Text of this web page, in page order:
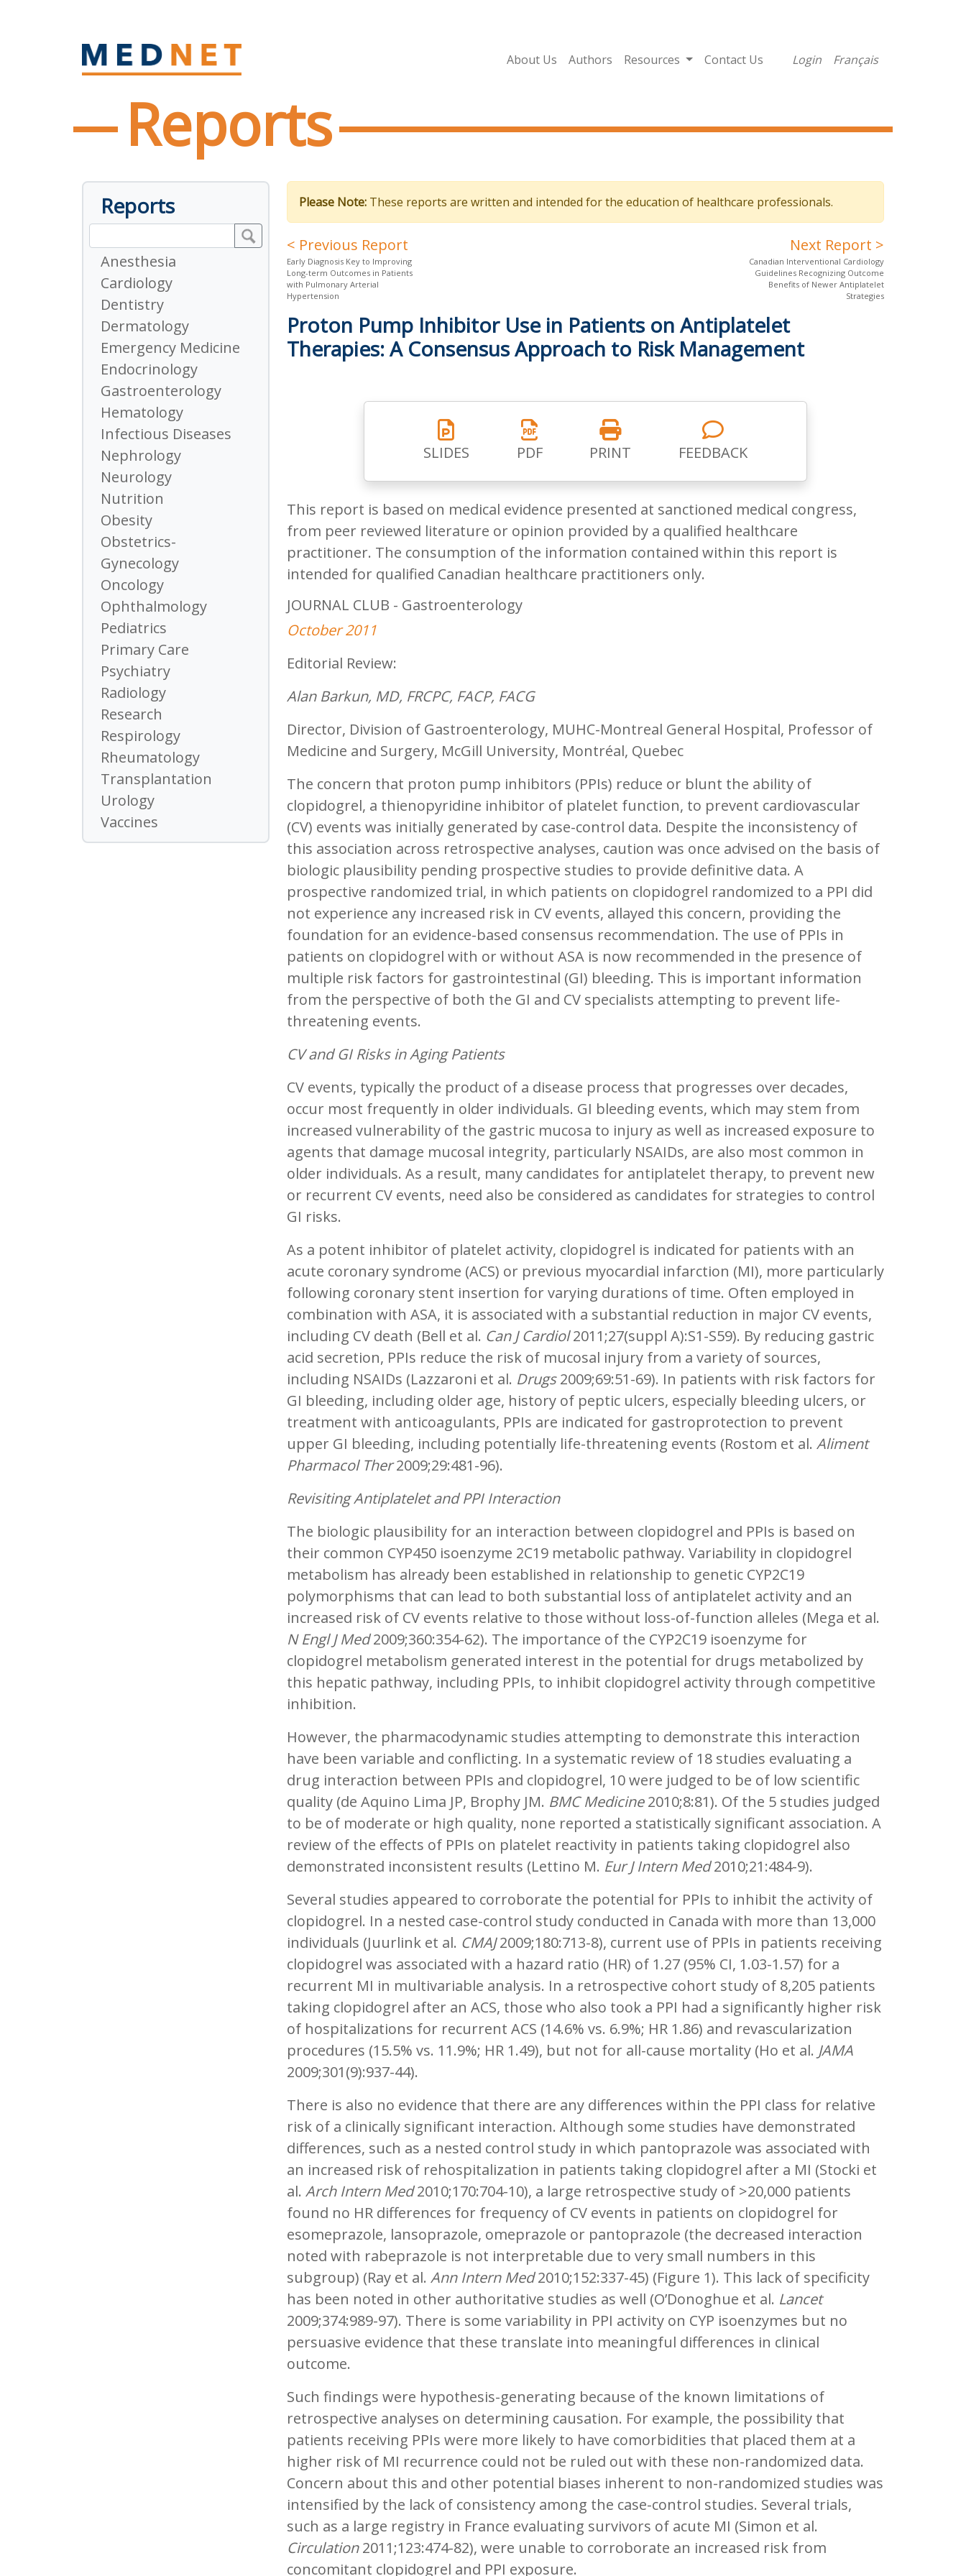
About Us Authors Resources Contact Us Login Français
Reports
Reports
Anesthesia
Cardiology
Dentistry
Dermatology
Emergency Medicine
Endocrinology
Gastroenterology
Hematology
Infectious Diseases
Nephrology
Neurology
Nutrition
Obesity
Obstetrics-
Gynecology
Oncology
Ophthalmology
Pediatrics
Primary Care
Psychiatry
Radiology
Research
Respirology
Rheumatology
Transplantation
Urology
Vaccines
Please Note: These reports are written and intended for the education of healthcare professionals.
< Previous Report
Early Diagnosis Key to Improving
Long-term Outcomes in Patients
with Pulmonary Arterial
Hypertension
Next Report >
Canadian Interventional Cardiology
Guidelines Recognizing Outcome
Benefits of Newer Antiplatelet
Strategies
Proton Pump Inhibitor Use in Patients on Antiplatelet
Therapies: A Consensus Approach to Risk Management
SLIDES PDF PRINT FEEDBACK
This report is based on medical evidence presented at sanctioned medical congress,
from peer reviewed literature or opinion provided by a qualified healthcare
practitioner. The consumption of the information contained within this report is
intended for qualified Canadian healthcare practitioners only.
JOURNAL CLUB - Gastroenterology
October 2011
Editorial Review:
Alan Barkun, MD, FRCPC, FACP, FACG
Director, Division of Gastroenterology, MUHC-Montreal General Hospital, Professor of
Medicine and Surgery, McGill University, Montréal, Quebec
The concern that proton pump inhibitors (PPIs) reduce or blunt the ability of
clopidogrel, a thienopyridine inhibitor of platelet function, to prevent cardiovascular
(CV) events was initially generated by case-control data. Despite the inconsistency of
this association across retrospective analyses, caution was once advised on the basis of
biologic plausibility pending prospective studies to provide definitive data. A
prospective randomized trial, in which patients on clopidogrel randomized to a PPI did
not experience any increased risk in CV events, allayed this concern, providing the
foundation for an evidence-based consensus recommendation. The use of PPIs in
patients on clopidogrel with or without ASA is now recommended in the presence of
multiple risk factors for gastrointestinal (GI) bleeding. This is important information
from the perspective of both the GI and CV specialists attempting to prevent life-
threatening events.
CV and GI Risks in Aging Patients
CV events, typically the product of a disease process that progresses over decades,
occur most frequently in older individuals. GI bleeding events, which may stem from
increased vulnerability of the gastric mucosa to injury as well as increased exposure to
agents that damage mucosal integrity, particularly NSAIDs, are also most common in
older individuals. As a result, many candidates for antiplatelet therapy, to prevent new
or recurrent CV events, need also be considered as candidates for strategies to control
GI risks.
As a potent inhibitor of platelet activity, clopidogrel is indicated for patients with an
acute coronary syndrome (ACS) or previous myocardial infarction (MI), more particularly
following coronary stent insertion for varying durations of time. Often employed in
combination with ASA, it is associated with a substantial reduction in major CV events,
including CV death (Bell et al. Can J Cardiol2011;27(suppl A):S1-S59). By reducing gastric
acid secretion, PPIs reduce the risk of mucosal injury from a variety of sources,
including NSAIDs (Lazzaroni et al. Drugs2009;69:51-69). In patients with risk factors for
GI bleeding, including older age, history of peptic ulcers, especially bleeding ulcers, or
treatment with anticoagulants, PPIs are indicated for gastroprotection to prevent
upper GI bleeding, including potentially life-threatening events (Rostom et al. Aliment
Pharmacol Ther2009;29:481-96).
Revisiting Antiplatelet and PPI Interaction
The biologic plausibility for an interaction between clopidogrel and PPIs is based on
their common CYP450 isoenzyme 2C19 metabolic pathway. Variability in clopidogrel
metabolism has already been established in relationship to genetic CYP2C19
polymorphisms that can lead to both substantial loss of antiplatelet activity and an
increased risk of CV events relative to those without loss-of-function alleles (Mega et al.
N Engl J Med2009;360:354-62). The importance of the CYP2C19 isoenzyme for
clopidogrel metabolism generated interest in the potential for drugs metabolized by
this hepatic pathway, including PPIs, to inhibit clopidogrel activity through competitive
inhibition.
However, the pharmacodynamic studies attempting to demonstrate this interaction
have been variable and conflicting. In a systematic review of 18 studies evaluating a
drug interaction between PPIs and clopidogrel, 10 were judged to be of low scientific
quality (de Aquino Lima JP, Brophy JM. BMC Medicine2010;8:81). Of the 5 studies judged
to be of moderate or high quality, none reported a statistically significant association. A
review of the effects of PPIs on platelet reactivity in patients taking clopidogrel also
demonstrated inconsistent results (Lettino M. Eur J Intern Med2010;21:484-9).
Several studies appeared to corroborate the potential for PPIs to inhibit the activity of
clopidogrel. In a nested case-control study conducted in Canada with more than 13,000
individuals (Juurlink et al. CMAJ2009;180:713-8), current use of PPIs in patients receiving
clopidogrel was associated with a hazard ratio (HR) of 1.27 (95% CI, 1.03-1.57) for a
recurrent MI in multivariable analysis. In a retrospective cohort study of 8,205 patients
taking clopidogrel after an ACS, those who also took a PPI had a significantly higher risk
of hospitalizations for recurrent ACS (14.6% vs. 6.9%; HR 1.86) and revascularization
procedures (15.5% vs. 11.9%; HR 1.49), but not for all-cause mortality (Ho et al. JAMA
2009;301(9):937-44).
There is also no evidence that there are any differences within the PPI class for relative
risk of a clinically significant interaction. Although some studies have demonstrated
differences, such as a nested control study in which pantoprazole was associated with
an increased risk of rehospitalization in patients taking clopidogrel after a MI (Stocki et
al. Arch Intern Med2010;170:704-10), a large retrospective study of >20,000 patients
found no HR differences for frequency of CV events in patients on clopidogrel for
esomeprazole, lansoprazole, omeprazole or pantoprazole (the decreased interaction
noted with rabeprazole is not interpretable due to very small numbers in this
subgroup) (Ray et al. Ann Intern Med2010;152:337-45) (Figure 1). This lack of specificity
has been noted in other authoritative studies as well (O’Donoghue et al. Lancet
2009;374:989-97). There is some variability in PPI activity on CYP isoenzymes but no
persuasive evidence that these translate into meaningful differences in clinical
outcome.
Such findings were hypothesis-generating because of the known limitations of
retrospective analyses on determining causation. For example, the possibility that
patients receiving PPIs were more likely to have comorbidities that placed them at a
higher risk of MI recurrence could not be ruled out with these non-randomized data.
Concern about this and other potential biases inherent to non-randomized studies was
intensified by the lack of consistency among the case-control studies. Several trials,
such as a large registry in France evaluating survivors of acute MI (Simon et al.
Circulation2011;123:474-82), were unable to corroborate an increased risk from
concomitant clopidogrel and PPI exposure.